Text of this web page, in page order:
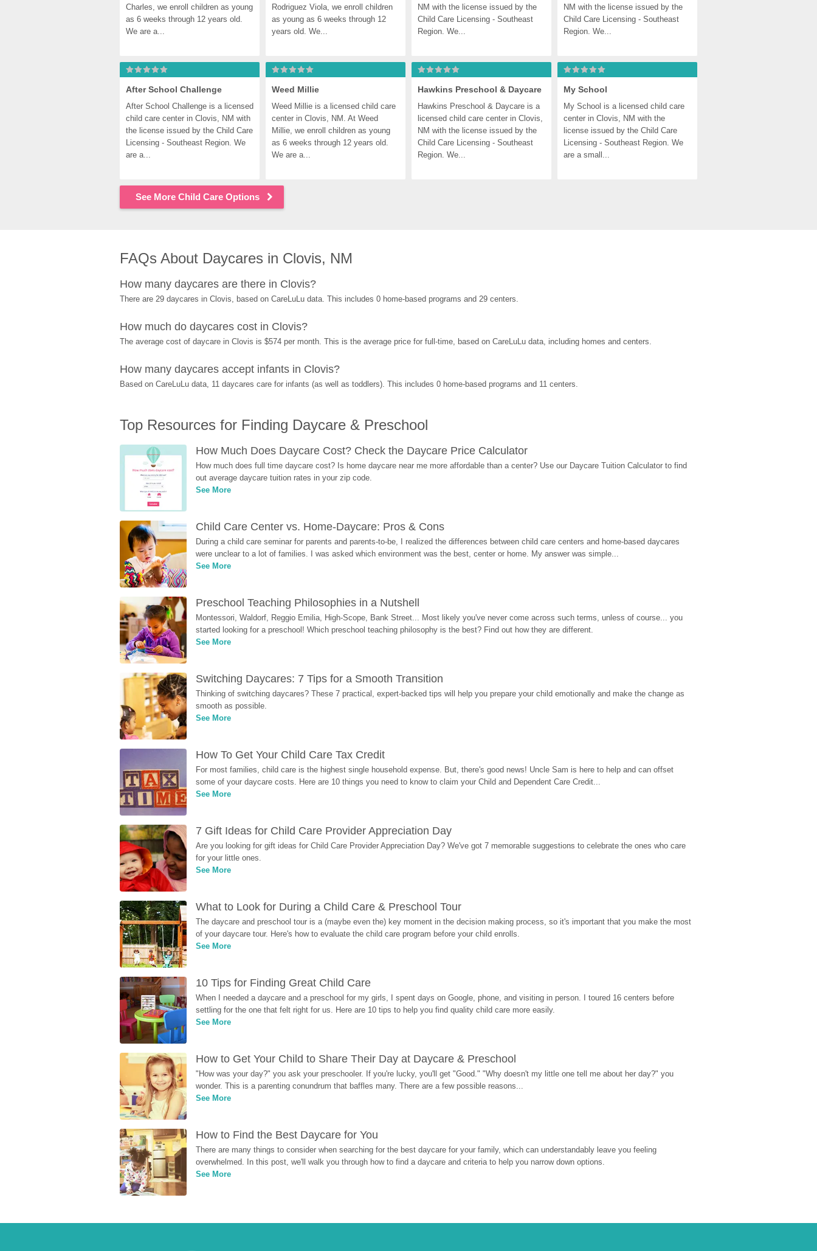
Charles, we enroll children as young
as 6 weeks through 12 years old.
We are a...
Rodriguez Viola, we enroll children
as young as 6 weeks through 12
years old. We...
NM with the license issued by the
Child Care Licensing - Southeast
Region. We...
NM with the license issued by the
Child Care Licensing - Southeast
Region. We...
After School Challenge
After School Challenge is a licensed
child care center in Clovis, NM with
the license issued by the Child Care
Licensing - Southeast Region. We
are a...
Weed Millie
Weed Millie is a licensed child care
center in Clovis, NM. At Weed
Millie, we enroll children as young
as 6 weeks through 12 years old.
We are a...
Hawkins Preschool & Daycare
Hawkins Preschool & Daycare is a
licensed child care center in Clovis,
NM with the license issued by the
Child Care Licensing - Southeast
Region. We...
My School
My School is a licensed child care
center in Clovis, NM with the
license issued by the Child Care
Licensing - Southeast Region. We
are a small...
See More Child Care Options
FAQs About Daycares in Clovis, NM
How many daycares are there in Clovis?
There are 29 daycares in Clovis, based on CareLuLu data. This includes 0 home-based programs and 29 centers.
How much do daycares cost in Clovis?
The average cost of daycare in Clovis is $574 per month. This is the average price for full-time, based on CareLuLu data, including homes and centers.
How many daycares accept infants in Clovis?
Based on CareLuLu data, 11 daycares care for infants (as well as toddlers). This includes 0 home-based programs and 11 centers.
Top Resources for Finding Daycare & Preschool
How Much Does Daycare Cost? Check the Daycare Price Calculator
How much does full time daycare cost? Is home daycare near me more affordable than a center? Use our Daycare Tuition Calculator to find
out average daycare tuition rates in your zip code.
See More
Child Care Center vs. Home-Daycare: Pros & Cons
During a child care seminar for parents and parents-to-be, I realized the differences between child care centers and home-based daycares
were unclear to a lot of families. I was asked which environment was the best, center or home. My answer was simple...
See More
Preschool Teaching Philosophies in a Nutshell
Montessori, Waldorf, Reggio Emilia, High-Scope, Bank Street... Most likely you've never come across such terms, unless of course... you
started looking for a preschool! Which preschool teaching philosophy is the best? Find out how they are different.
See More
Switching Daycares: 7 Tips for a Smooth Transition
Thinking of switching daycares? These 7 practical, expert-backed tips will help you prepare your child emotionally and make the change as
smooth as possible.
See More
How To Get Your Child Care Tax Credit
For most families, child care is the highest single household expense. But, there's good news! Uncle Sam is here to help and can offset
some of your daycare costs. Here are 10 things you need to know to claim your Child and Dependent Care Credit...
See More
7 Gift Ideas for Child Care Provider Appreciation Day
Are you looking for gift ideas for Child Care Provider Appreciation Day? We've got 7 memorable suggestions to celebrate the ones who care
for your little ones.
See More
What to Look for During a Child Care & Preschool Tour
The daycare and preschool tour is a (maybe even the) key moment in the decision making process, so it's important that you make the most
of your daycare tour. Here's how to evaluate the child care program before your child enrolls.
See More
10 Tips for Finding Great Child Care
When I needed a daycare and a preschool for my girls, I spent days on Google, phone, and visiting in person. I toured 16 centers before
settling for the one that felt right for us. Here are 10 tips to help you find quality child care more easily.
See More
How to Get Your Child to Share Their Day at Daycare & Preschool
"How was your day?" you ask your preschooler. If you're lucky, you'll get "Good." "Why doesn't my little one tell me about her day?" you
wonder. This is a parenting conundrum that baffles many. There are a few possible reasons...
See More
How to Find the Best Daycare for You
There are many things to consider when searching for the best daycare for your family, which can understandably leave you feeling
overwhelmed. In this post, we'll walk you through how to find a daycare and criteria to help you narrow down options.
See More